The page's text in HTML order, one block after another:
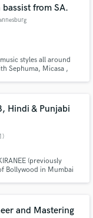
from SA.
styles all around
Sephuma, Micasa ,
Hindi & Punjabi
(previously
Bollywood in Mumbai
and Mastering
when